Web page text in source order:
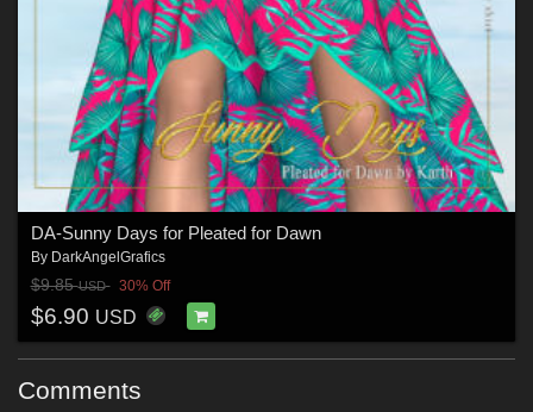
DA-Sunny Days for Pleated for Dawn
By DarkAngelGrafics
$9.85USD 30% Off
$6.90 USD
Comments